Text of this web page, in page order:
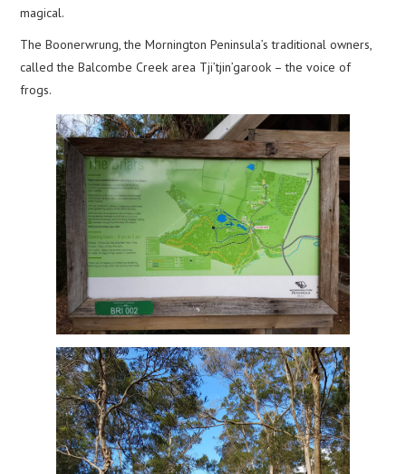
magical.
The Boonerwrung, the Mornington Peninsula’s traditional owners,
called the Balcombe Creek area Tji’tjin’garook – the voice of
frogs.